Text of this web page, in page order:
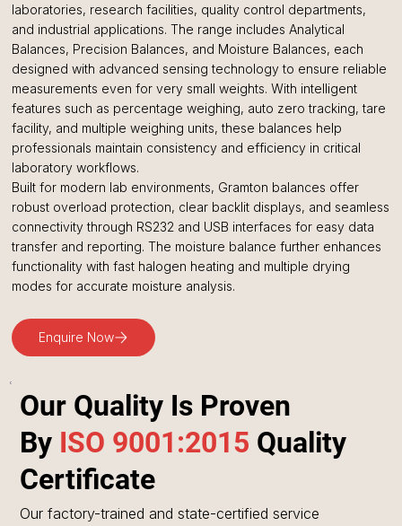
laboratories, research facilities, quality control departments,
and industrial applications. The range includes Analytical
Balances, Precision Balances, and Moisture Balances, each
designed with advanced sensing technology to ensure reliable
measurements even for very small weights. With intelligent
features such as percentage weighing, auto zero tracking, tare
facility, and multiple weighing units, these balances help
professionals maintain consistency and efficiency in critical
laboratory workflows.
Built for modern lab environments, Gramton balances offer
robust overload protection, clear backlit displays, and seamless
connectivity through RS232 and USB interfaces for easy data
transfer and reporting. The moisture balance further enhances
functionality with fast halogen heating and multiple drying
modes for accurate moisture analysis.
Enquire Now
Our Quality Is Proven
By ISO 9001:2015 Quality
Certificate
Our factory-trained and state-certified service